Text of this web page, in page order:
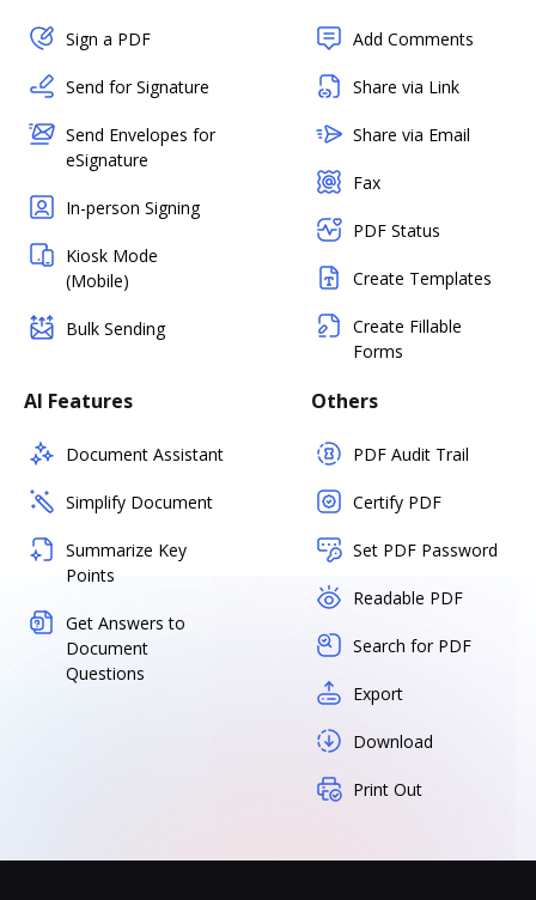
Sign a PDF
Send for Signature
Send Envelopes for
eSignature
In-person Signing
Kiosk Mode
(Mobile)
Bulk Sending
Add Comments
Share via Link
Share via Email
Fax
PDF Status
Create Templates
Create Fillable
Forms
AI Features
Document Assistant
Simplify Document
Summarize Key
Points
Get Answers to
Document
Questions
Others
PDF Audit Trail
Certify PDF
Set PDF Password
Readable PDF
Search for PDF
Export
Download
Print Out